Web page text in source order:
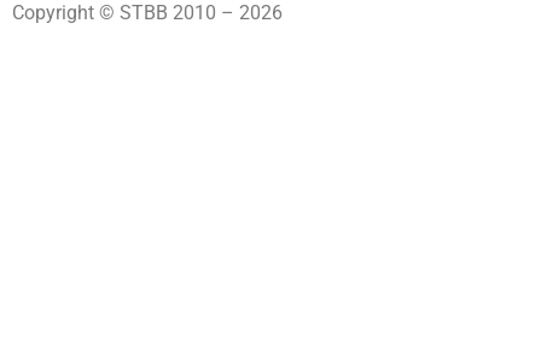
Copyright © STBB 2010 – 2026